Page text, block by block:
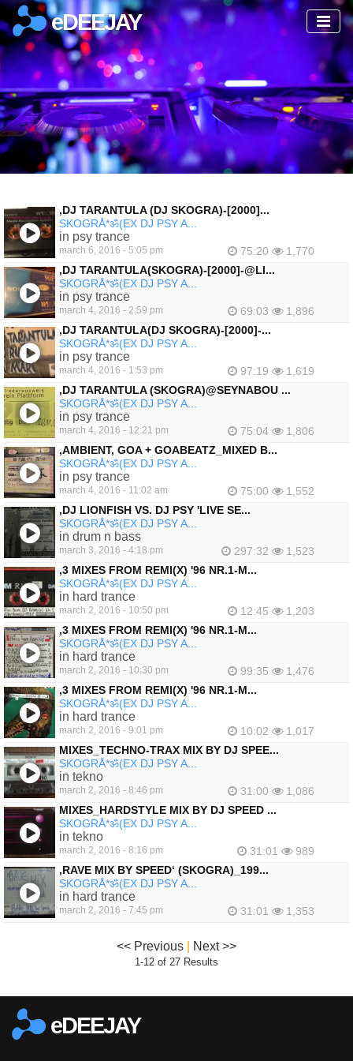
eDEEJAY
‚DJ TARANTULA (DJ SKOGRA)-[2000]...
SKOGRÅ*ॐ(EX DJ PSY A...
in psy trance
march 6, 2016 - 5:05 pm 75:20
1,770
‚DJ TARANTULA(SKOGRA)-[2000]-@LI...
SKOGRÅ*ॐ(EX DJ PSY A...
in psy trance
march 4, 2016 - 2:59 pm 69:03
1,896
,DJ TARANTULA(DJ SKOGRA)-[2000]-...
SKOGRÅ*ॐ(EX DJ PSY A...
in psy trance
march 4, 2016 - 1:53 pm 97:19
1,619
‚DJ TARANTULA (SKOGRA)@SEYNABOU ...
SKOGRÅ*ॐ(EX DJ PSY A...
in psy trance
march 4, 2016 - 12:21 pm 75:04
1,806
‚AMBIENT, GOA + GOABEATZ_MIXED B...
SKOGRÅ*ॐ(EX DJ PSY A...
in psy trance
march 4, 2016 - 11:02 am 75:00
1,552
‚DJ LIONFISH VS. DJ PSY 'LIVE SE...
SKOGRÅ*ॐ(EX DJ PSY A...
in drum n bass
march 3, 2016 - 4:18 pm 297:32
1,523
‚3 MIXES FROM REMI(X) '96 NR.1-M...
SKOGRÅ*ॐ(EX DJ PSY A...
in hard trance
march 2, 2016 - 10:50 pm 12:45
1,203
‚3 MIXES FROM REMI(X) '96 NR.1-M...
SKOGRÅ*ॐ(EX DJ PSY A...
in hard trance
march 2, 2016 - 10:30 pm 99:35
1,476
‚3 MIXES FROM REMI(X) '96 NR.1-M...
SKOGRÅ*ॐ(EX DJ PSY A...
in hard trance
march 2, 2016 - 9:01 pm 10:02
1,017
MIXES_TECHNO-TRAX MIX BY DJ SPEE...
SKOGRÅ*ॐ(EX DJ PSY A...
in tekno
march 2, 2016 - 8:46 pm 31:00
1,086
MIXES_HARDSTYLE MIX BY DJ SPEED ...
SKOGRÅ*ॐ(EX DJ PSY A...
in tekno
march 2, 2016 - 8:16 pm 31:01
989
‚RAVE MIX BY SPEED‘ (SKOGRA)_199...
SKOGRÅ*ॐ(EX DJ PSY A...
in hard trance
march 2, 2016 - 7:45 pm 31:01 1,353
<< Previous Next >>
1-12 of 27 Results
eDEEJAY